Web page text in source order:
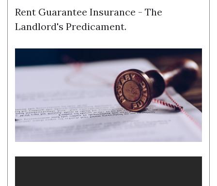
Rent Guarantee Insurance - The
Landlord's Predicament.